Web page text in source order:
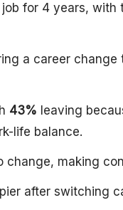
for 4 years,
a career change
43% leaving
life balance.
change, making
after switching